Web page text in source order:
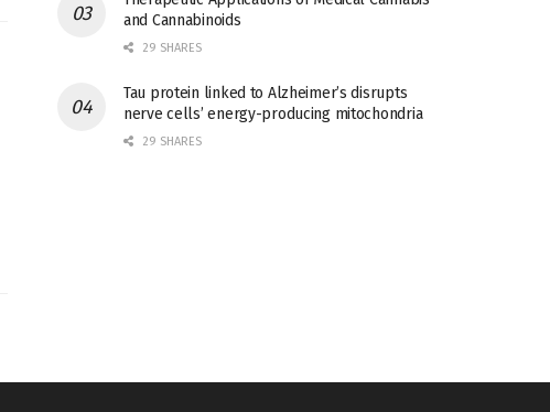
and Cannabinoids
29 SHARES
Tau protein linked to Alzheimer’s disrupts
nerve cells’ energy-producing mitochondria
29 SHARES